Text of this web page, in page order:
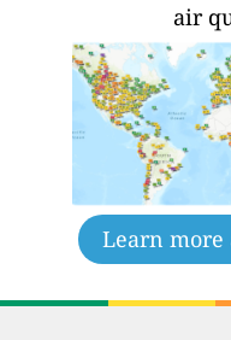
air
Learn more